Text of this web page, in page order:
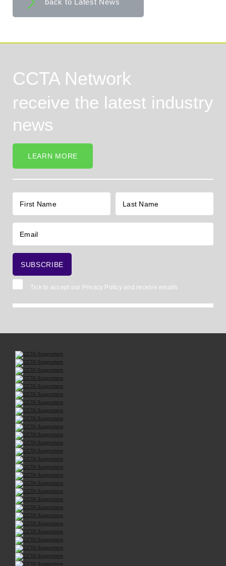
back to Latest News
CCTA Network
receive the latest industry
news
LEARN MORE
Tick to accept our Privacy Policyand receive emails